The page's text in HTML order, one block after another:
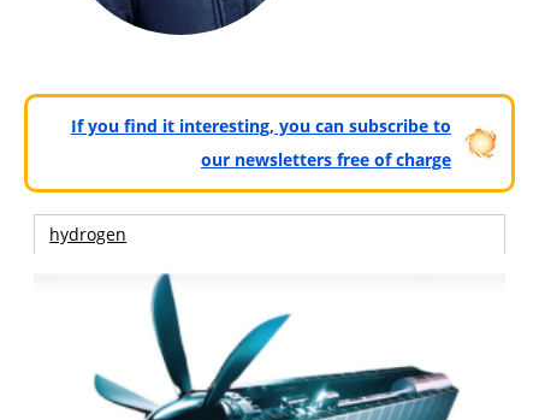
If you find it interesting, you can subscribe to
our newsletters free of charge
hydrogen